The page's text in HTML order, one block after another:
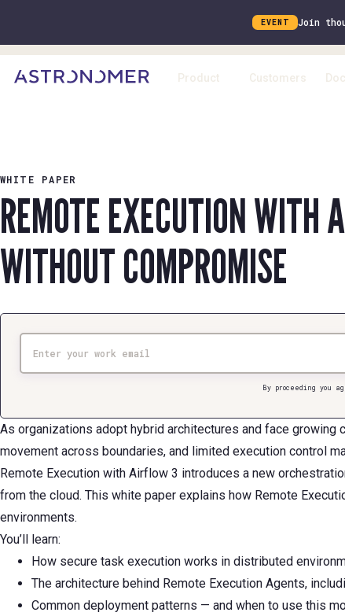
EVENT Join
Product Customers
WHITE PAPER
REMOTE EXECUTION WITH
WITHOUT COMPROMISE
By proceeding you
As organizations adopt hybrid architectures and face
movement across boundaries, and limited execution control
Remote Execution with Airflow 3 introduces a new
from the cloud. This white paper explains how Remote
environments.
You’ll learn:
How secure task execution works in distributed
The architecture behind Remote Execution Agents,
Common deployment patterns — and when to use this